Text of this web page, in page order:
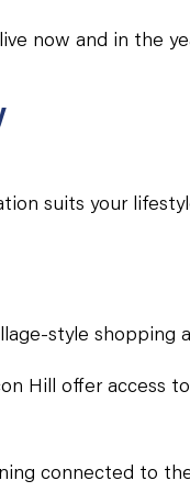
now and in the
suits your
style shopping
Hill offer access
connected to